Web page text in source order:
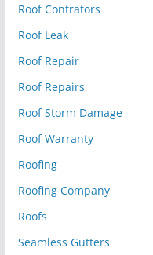
Roof Contrators
Roof Leak
Roof Repair
Roof Repairs
Roof Storm Damage
Roof Warranty
Roofing
Roofing Company
Roofs
Seamless Gutters